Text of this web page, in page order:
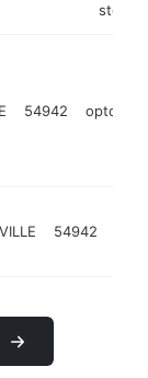
store
54942
54942